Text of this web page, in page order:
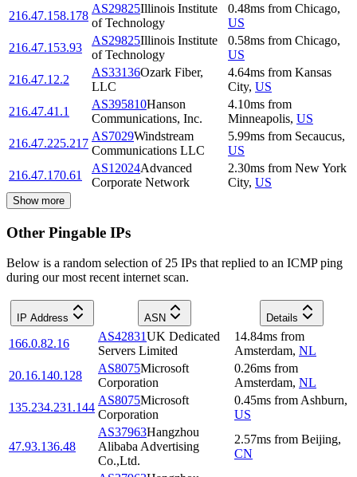
216.47.158.178
AS29825Illinois Institute
of Technology
0.48ms from Chicago,
US
216.47.153.93
AS29825Illinois Institute
of Technology
0.58ms from Chicago,
US
216.47.12.2
AS33136Ozark Fiber,
LLC
4.64ms from Kansas
City, US
216.47.41.1
AS395810Hanson
Communications, Inc.
4.10ms from
Minneapolis, US
216.47.225.217
AS7029Windstream
Communications LLC
5.99ms from Secaucus,
US
216.47.170.61
AS12024Advanced
Corporate Network
2.30ms from New York
City, US
Show more
Other Pingable IPs
Below is a random selection of 25 IPs that replied to an ICMP ping
during our most recent internet scan.
IP Address ASN Details
166.0.82.16
AS42831UK Dedicated
Servers Limited
14.84ms from
Amsterdam, NL
20.16.140.128
AS8075Microsoft
Corporation
0.26ms from
Amsterdam, NL
135.234.231.144
AS8075Microsoft
Corporation
0.45ms from Ashburn,
US
47.93.136.48
AS37963Hangzhou
Alibaba Advertising
Co.,Ltd.
2.57ms from Beijing,
CN